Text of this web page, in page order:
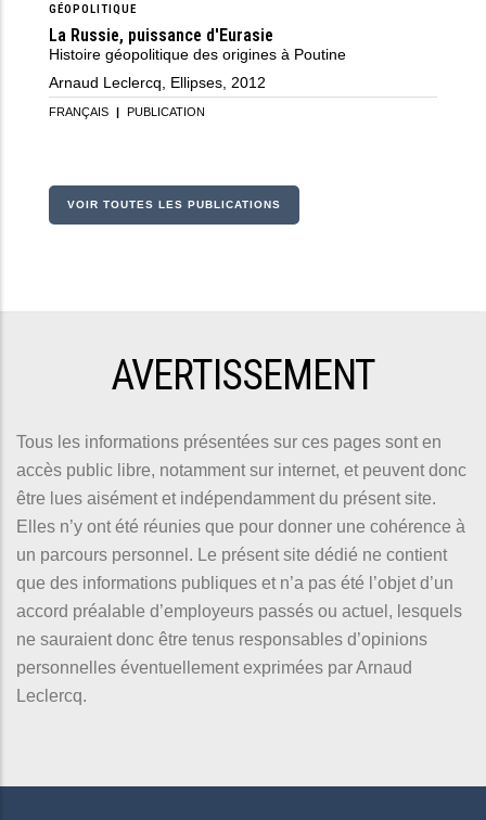
GÉOPOLITIQUE
La Russie, puissance d'Eurasie
Histoire géopolitique des origines à Poutine
Arnaud Leclercq, Ellipses, 2012
FRANÇAIS | PUBLICATION
VOIR TOUTES LES PUBLICATIONS
AVERTISSEMENT
Tous les informations présentées sur ces pages sont en
accès public libre, notamment sur internet, et peuvent donc
être lues aisément et indépendamment du présent site.
Elles n’y ont été réunies que pour donner une cohérence à
un parcours personnel. Le présent site dédié ne contient
que des informations publiques et n’a pas été l’objet d’un
accord préalable d’employeurs passés ou actuel, lesquels
ne sauraient donc être tenus responsables d’opinions
personnelles éventuellement exprimées par Arnaud
Leclercq.